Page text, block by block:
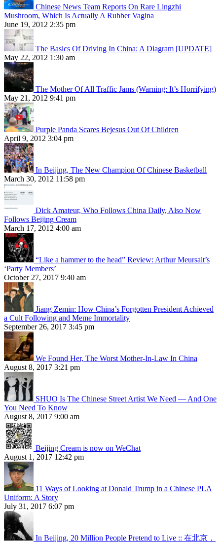
Chinese News Team Reports On Rare Lingzhi
Mushroom, Which Is Actually A Rubber Vagina
June 19, 2012 2:35 pm
The Basics Of Driving In China: A Diagram [UPDATE]
May 22, 2012 1:30 am
The Mother Of All Traffic Jams (Warning: It’s Horrifying)
May 21, 2012 9:41 pm
Purple Panda Scares Bejesus Out Of Children
April 9, 2012 3:04 pm
In Beijing, The New Champion Of Chinese Basketball
March 30, 2012 11:58 pm
Dick Amateur, Who Follows China Daily, Also Now
Follows Beijing Cream
March 17, 2012 4:00 am
“Like a hammer to the head” Review: Arthur Meursalt’s
‘Party Members’
October 27, 2017 9:40 am
Jiang Zemin: How China’s Forgotten President Achieved
a Cult Following and Meme Immortality
September 26, 2017 3:45 pm
We Found Her, The Worst Mother-In-Law In China
August 8, 2017 3:21 pm
SHUO Is The Chinese Street Artist We Need — And One
You Need To Know
August 8, 2017 9:00 am
Beijing Cream is now on WeChat
August 1, 2017 12:42 pm
11 Ways of Looking at Donald Trump in a Chinese PLA
Uniform: A Story
July 31, 2017 6:07 pm
In Beijing, 20 Million People Pretend to Live :: 在北京，